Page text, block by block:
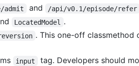
admit and /api/v0.1/episode/refer
LocatedModel .
. This one-off classmethod
input tag. Developers should